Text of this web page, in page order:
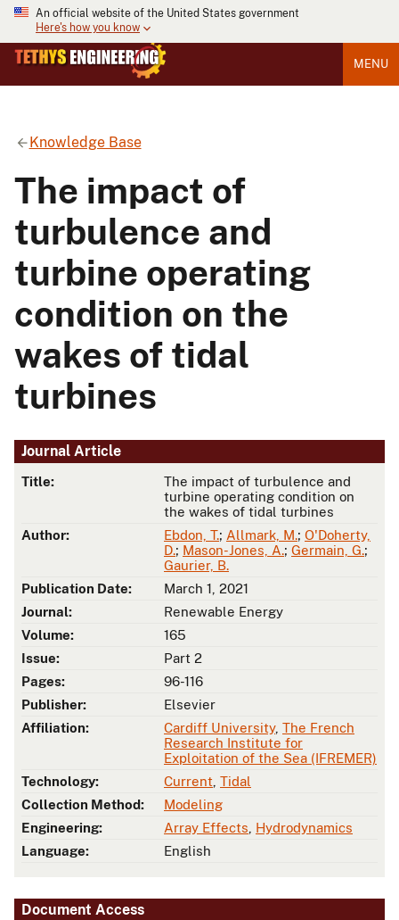
An official website of the United States government
Here's how you know
MENU
Knowledge Base
The impact of
turbulence and
turbine operating
condition on the
wakes of tidal
turbines
Journal Article
Title:
The impact of turbulence and
turbine operating condition on
the wakes of tidal turbines
Author:
Ebdon, T.; Allmark, M.; O'Doherty,
D.; Mason-Jones, A.; Germain, G.;
Gaurier, B.
Publication Date:
March 1, 2021
Journal:
Renewable Energy
Volume:
165
Issue:
Part 2
Pages:
96-116
Publisher:
Elsevier
Affiliation:
Cardiff University, The French
Research Institute for
Exploitation of the Sea (IFREMER)
Technology:
Current Tidal
Collection Method:
Modeling
Engineering:
Array Effects Hydrodynamics
Language:
English
Document Access